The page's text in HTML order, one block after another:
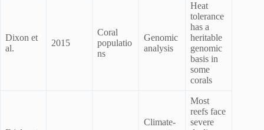
Dixon et
al.
2015
Coral
populatio
ns
Genomic
analysis
Heat
tolerance
has a
heritable
genomic
basis in
some
corals
Climate-
Most
reefs face
severe